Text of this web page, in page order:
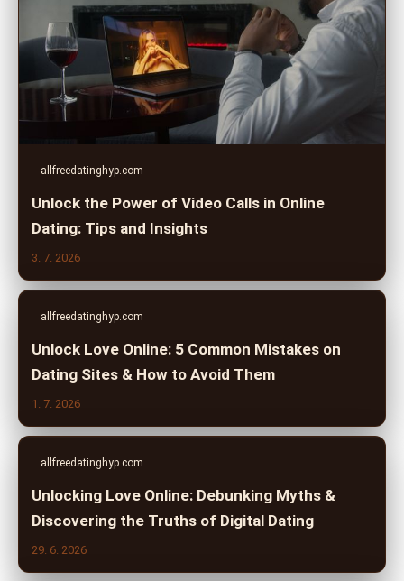
allfreedatinghyp.com
Unlock the Power of Video Calls in Online
Dating: Tips and Insights
3. 7. 2026
allfreedatinghyp.com
Unlock Love Online: 5 Common Mistakes on
Dating Sites & How to Avoid Them
1. 7. 2026
allfreedatinghyp.com
Unlocking Love Online: Debunking Myths &
Discovering the Truths of Digital Dating
29. 6. 2026